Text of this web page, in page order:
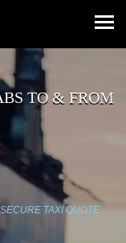
TO & FROM
TAXI QUOTE